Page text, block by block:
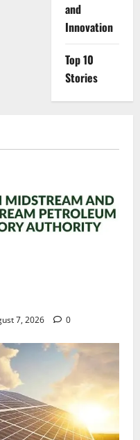
and
Innovation
Top 10
Stories
7, 2026 0